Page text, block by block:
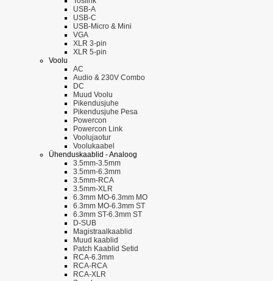
USB-A
USB-C
USB-Micro & Mini
VGA
XLR 3-pin
XLR 5-pin
Voolu
AC
Audio & 230V Combo
DC
Muud Voolu
Pikendusjuhe
Pikendusjuhe Pesa
Powercon
Powercon Link
Voolujaotur
Voolukaabel
Ühenduskaablid - Analoog
3.5mm-3.5mm
3.5mm-6.3mm
3.5mm-RCA
3.5mm-XLR
6.3mm MO-6.3mm MO
6.3mm MO-6.3mm ST
6.3mm ST-6.3mm ST
D-SUB
Magistraalkaablid
Muud kaablid
Patch Kaablid Setid
RCA-6.3mm
RCA-RCA
RCA-XLR